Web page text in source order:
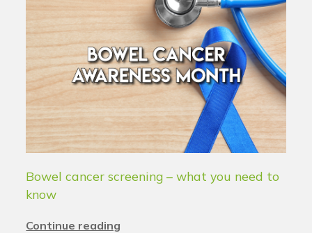
Bowel cancer screening – what you need to
know
Continue reading